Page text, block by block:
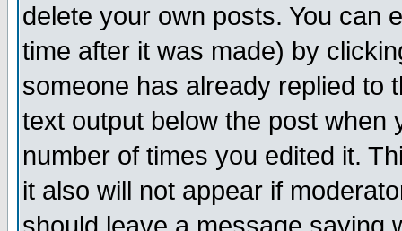
delete your own posts. You can
time after it was made) by
someone has already replied to
text output below the post when
number of times you edited it.
it also will not appear if